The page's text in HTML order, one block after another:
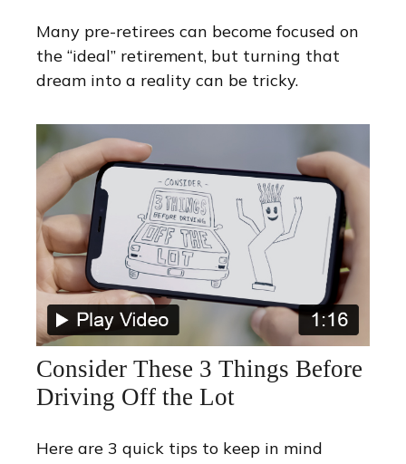
Many pre-retirees can become focused on
the “ideal” retirement, but turning that
dream into a reality can be tricky.
Consider These 3 Things Before
Driving Off the Lot
Here are 3 quick tips to keep in mind